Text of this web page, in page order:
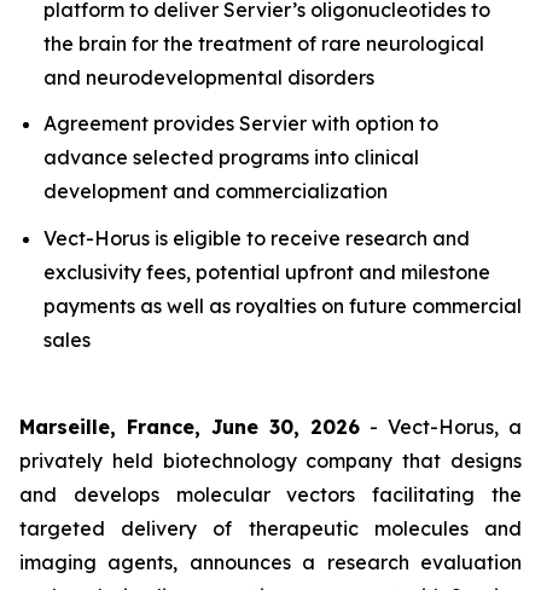
platform to deliver Servier’s oligonucleotides to
the brain for the treatment of rare neurological
and neurodevelopmental disorders
Agreement provides Servier with option to
advance selected programs into clinical
development and commercialization
Vect-Horus is eligible to receive research and
exclusivity fees, potential upfront and milestone
payments as well as royalties on future commercial
sales
Marseille, France, June 30, 2026 - Vect-Horus, a
privately held biotechnology company that designs
and develops molecular vectors facilitating the
targeted delivery of therapeutic molecules and
imaging agents, announces a research evaluation